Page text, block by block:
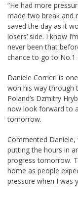
“He had more
made two break and
saved the day as it
losers’ side. I know
never been that
chance to go to No.1
Daniele Corrieri is
won his way through
Poland’s Dzmitry
now look forward to
tomorrow.
Commented Daniele,
putting the hours in
progress tomorrow.
home as people
pressure when I was